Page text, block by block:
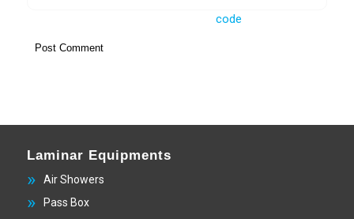
Laminar Equipments
Air Showers
Pass Box